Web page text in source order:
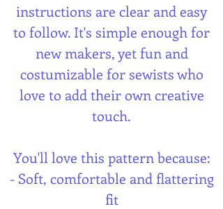
instructions are clear and easy
to follow. It's simple enough for
new makers, yet fun and
costumizable for sewists who
love to add their own creative
touch.
You'll love this pattern because:
- Soft, comfortable and flattering
fit